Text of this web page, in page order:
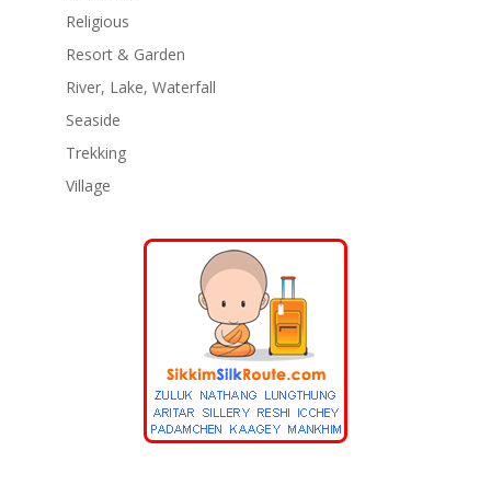
Religious
Resort & Garden
River, Lake, Waterfall
Seaside
Trekking
Village